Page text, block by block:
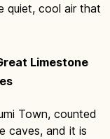
quiet, cool air that
Limestone
Town, counted
caves, and it is